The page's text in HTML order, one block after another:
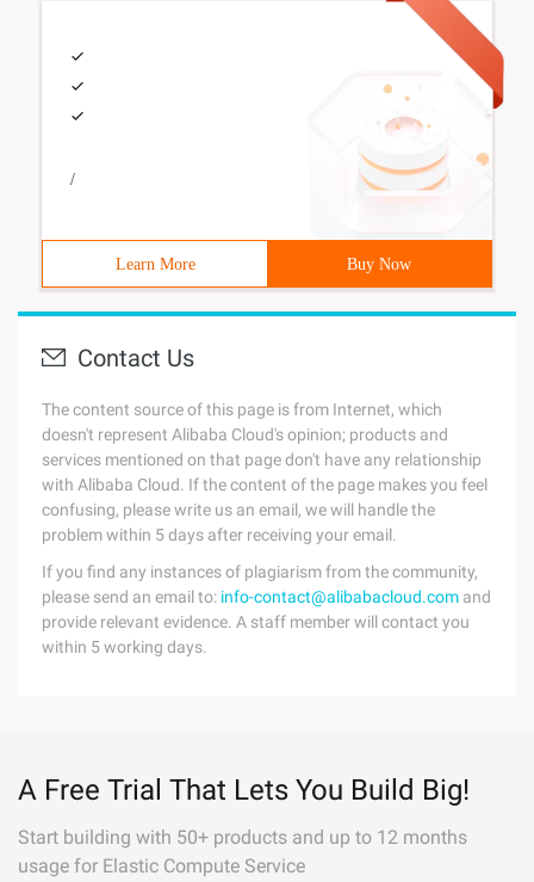
/
Learn More Buy Now
Contact Us
The content source of this page is from Internet, which
doesn't represent Alibaba Cloud's opinion; products and
services mentioned on that page don't have any relationship
with Alibaba Cloud. If the content of the page makes you feel
confusing, please write us an email, we will handle the
problem within 5 days after receiving your email.
If you find any instances of plagiarism from the community,
please send an email to: info-contact@alibabacloud.com and
provide relevant evidence. A staff member will contact you
within 5 working days.
A Free Trial That Lets You Build Big!
Start building with 50+ products and up to 12 months
usage for Elastic Compute Service